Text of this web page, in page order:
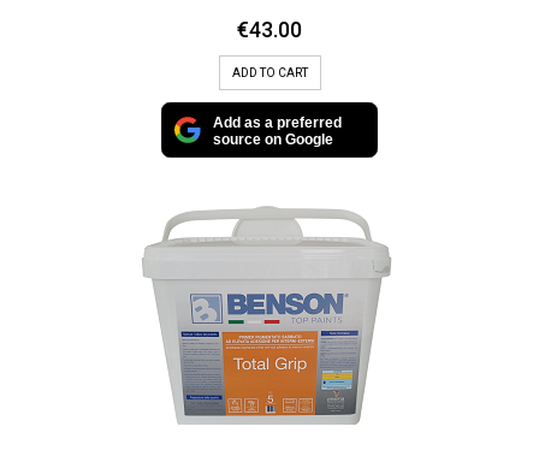
€43.00
ADD TO CART
Add as a preferred
source on Google